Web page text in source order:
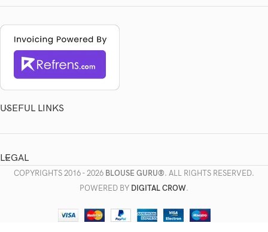
USEFUL LINKS
LEGAL
COPYRIGHTS2016 - 2026 BLOUSE GURU®. ALL RIGHTS RESERVED.
POWERED BY DIGITAL CROW.